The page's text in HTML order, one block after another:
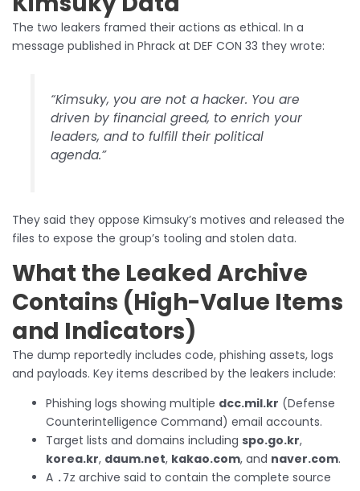
The two leakers framed their actions as ethical. In a
message published in Phrack at DEF CON 33 they wrote:
“Kimsuky, you are not a hacker. You are
driven by financial greed, to enrich your
leaders, and to fulfill their political
agenda.”
They said they oppose Kimsuky’s motives and released the
files to expose the group’s tooling and stolen data.
What the Leaked Archive
Contains (High-Value Items
and Indicators)
The dump reportedly includes code, phishing assets, logs
and payloads. Key items described by the leakers include:
Phishing logs showing multiple dcc.mil.kr (Defense
Counterintelligence Command) email accounts.
Target lists and domains including spo.go.kr,
korea.kr, daum.net, kakao.com, and naver.com.
A .7z archive said to contain the complete source